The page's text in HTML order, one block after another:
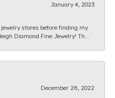
January 4, 2023
stores before finding my
Diamond Fine Jewelry! Th...
December 28, 2022